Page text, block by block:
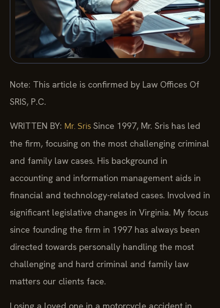
Note: This article is confirmed by Law Offices Of
SRIS, P.C.
WRITTEN BY: Mr. Sris Since 1997, Mr. Sris has led
the firm, focusing on the most challenging criminal
and family law cases. His background in
accounting and information management aids in
financial and technology-related cases. Involved in
significant legislative changes in Virginia. My focus
since founding the firm in 1997 has always been
directed towards personally handling the most
challenging and hard criminal and family law
matters our clients face.
Losing a loved one in a motorcycle accident in